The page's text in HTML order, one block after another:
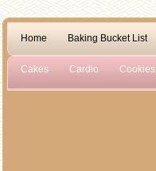
Home Baking Bucket List
Cakes Cardio Cookies